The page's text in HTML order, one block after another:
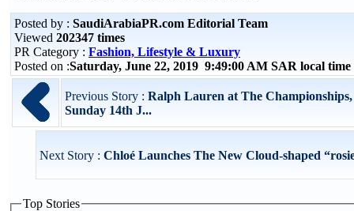
Posted by : SaudiArabiaPR.com Editorial Team
Viewed 202347 times
PR Category : Fashion, Lifestyle & Luxury
Posted on :Saturday, June 22, 2019 9:49:00 AM SAR local
Previous Story : Ralph Lauren at The
Sunday 14th J...
Next Story : Chloé Launches The New Cloud-shaped
Top Stories